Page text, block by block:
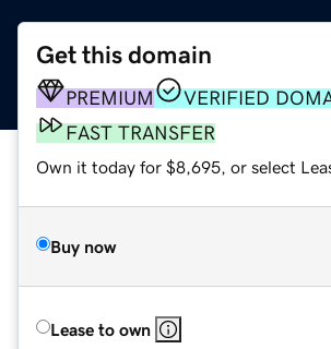
Get this domain
PREMIUM
VERIFIED
FAST TRANSFER
Own it today for $8,695, or select
Buy now
Lease to own